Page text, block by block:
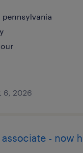
pennsylvania
6, 2026
- now